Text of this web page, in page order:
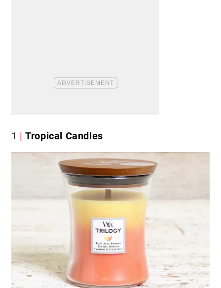
1 Tropical Candles